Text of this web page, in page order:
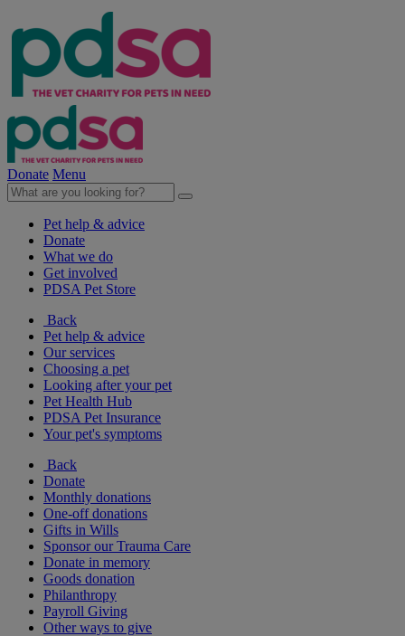
Donate Menu
Pet help & advice
Donate
What we do
Get involved
PDSA Pet Store
Back
Pet help & advice
Our services
Choosing a pet
Looking after your pet
Pet Health Hub
PDSA Pet Insurance
Your pet's symptoms
Back
Donate
Monthly donations
One-off donations
Gifts in Wills
Sponsor our Trauma Care
Donate in memory
Goods donation
Philanthropy
Payroll Giving
Other ways to give